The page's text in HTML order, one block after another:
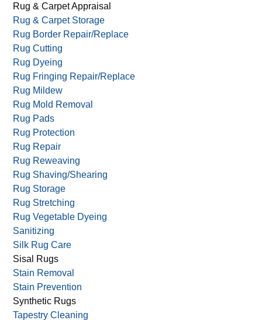
Rug & Carpet Appraisal
Rug & Carpet Storage
Rug Border Repair/Replace
Rug Cutting
Rug Dyeing
Rug Fringing Repair/Replace
Rug Mildew
Rug Mold Removal
Rug Pads
Rug Protection
Rug Repair
Rug Reweaving
Rug Shaving/Shearing
Rug Storage
Rug Stretching
Rug Vegetable Dyeing
Sanitizing
Silk Rug Care
Sisal Rugs
Stain Removal
Stain Prevention
Synthetic Rugs
Tapestry Cleaning